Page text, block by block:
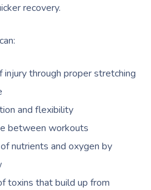
recovery.
injury through proper stretching
and flexibility
between workouts
nutrients and oxygen by
toxins that build up from